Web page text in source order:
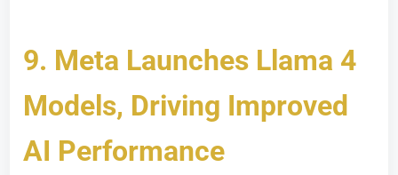
9. Meta Launches Llama 4
Models, Driving Improved
AI Performance